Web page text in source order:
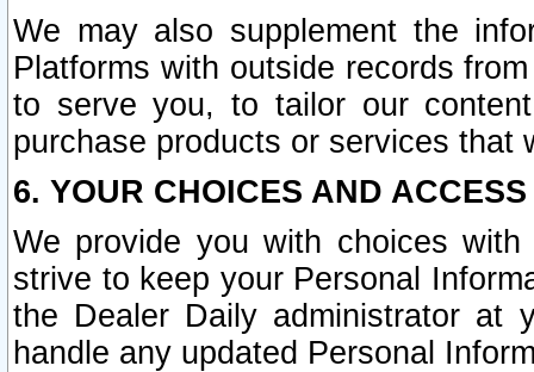
We may also supplement the
Platforms with outside records
to serve you, to tailor our
purchase products or services that
6. YOUR CHOICES AND
We provide you with choices
strive to keep your Personal
the Dealer Daily administrator at
handle any updated Personal